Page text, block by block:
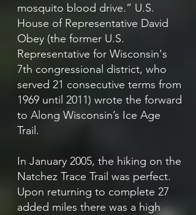
mosquito blood drive.” U.S.
House of Representative David
Obey (the former U.S.
Representative for Wisconsin's
7th congressional district, who
served 21 consecutive terms from
1969 until 2011) wrote the forward
to Along Wisconsin’s Ice Age
Trail.
In January 2005, the hiking on the
Natchez Trace Trail was perfect.
Upon returning to complete 27
added miles there was a high